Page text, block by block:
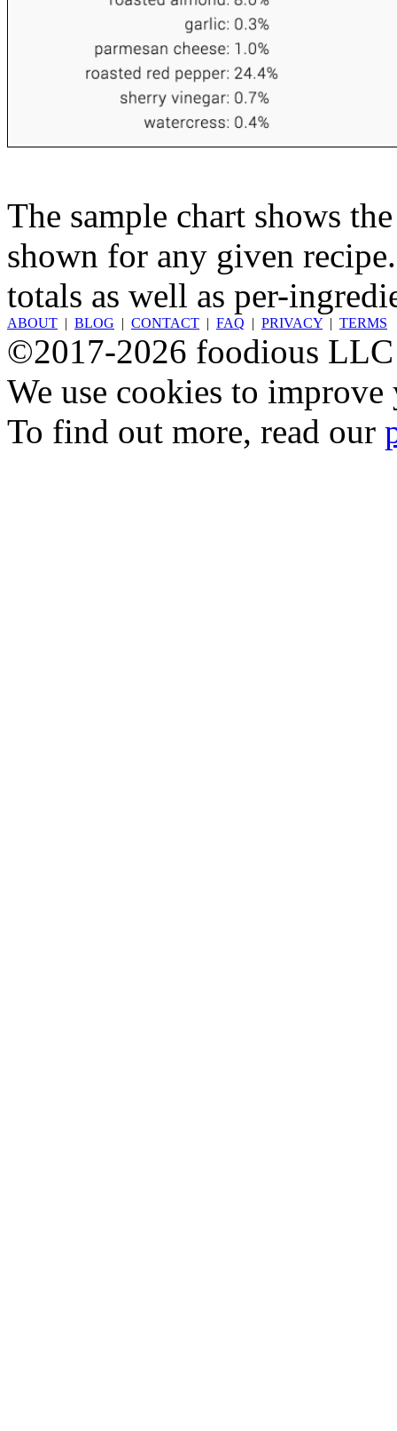
The sample chart shows
shown for any given
totals as well as per-
ABOUT | BLOG | CONTACT | FAQ | PRIVACY | TERMS
©2017-2026 foodious LLC
We use cookies to
To find out more, read our